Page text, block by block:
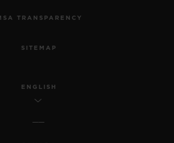
TRANSPARENCY
SITEMAP
ENGLISH